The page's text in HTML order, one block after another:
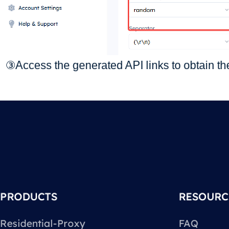
③Access the generated API links to obtain
PRODUCTS
Residential-Proxy FAQ